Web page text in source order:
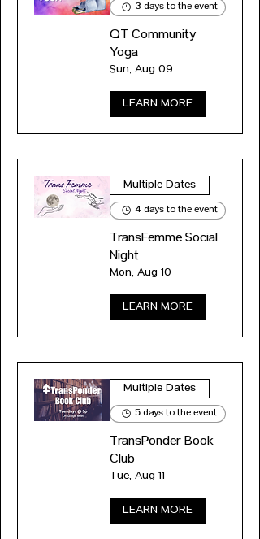
3 days to the event
QT Community
Yoga
Sun, Aug 09
LEARN MORE
Multiple Dates
4 days to the event
TransFemme Social
Night
Mon, Aug 10
LEARN MORE
Multiple Dates
5 days to the event
TransPonder Book
Club
Tue, Aug 11
LEARN MORE